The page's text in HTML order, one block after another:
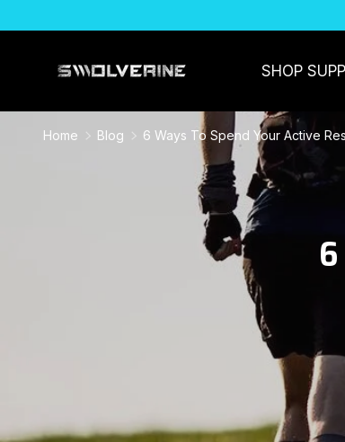
SHOP
Home Blog 6 Ways To Spend Your Active